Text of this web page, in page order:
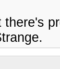
there's